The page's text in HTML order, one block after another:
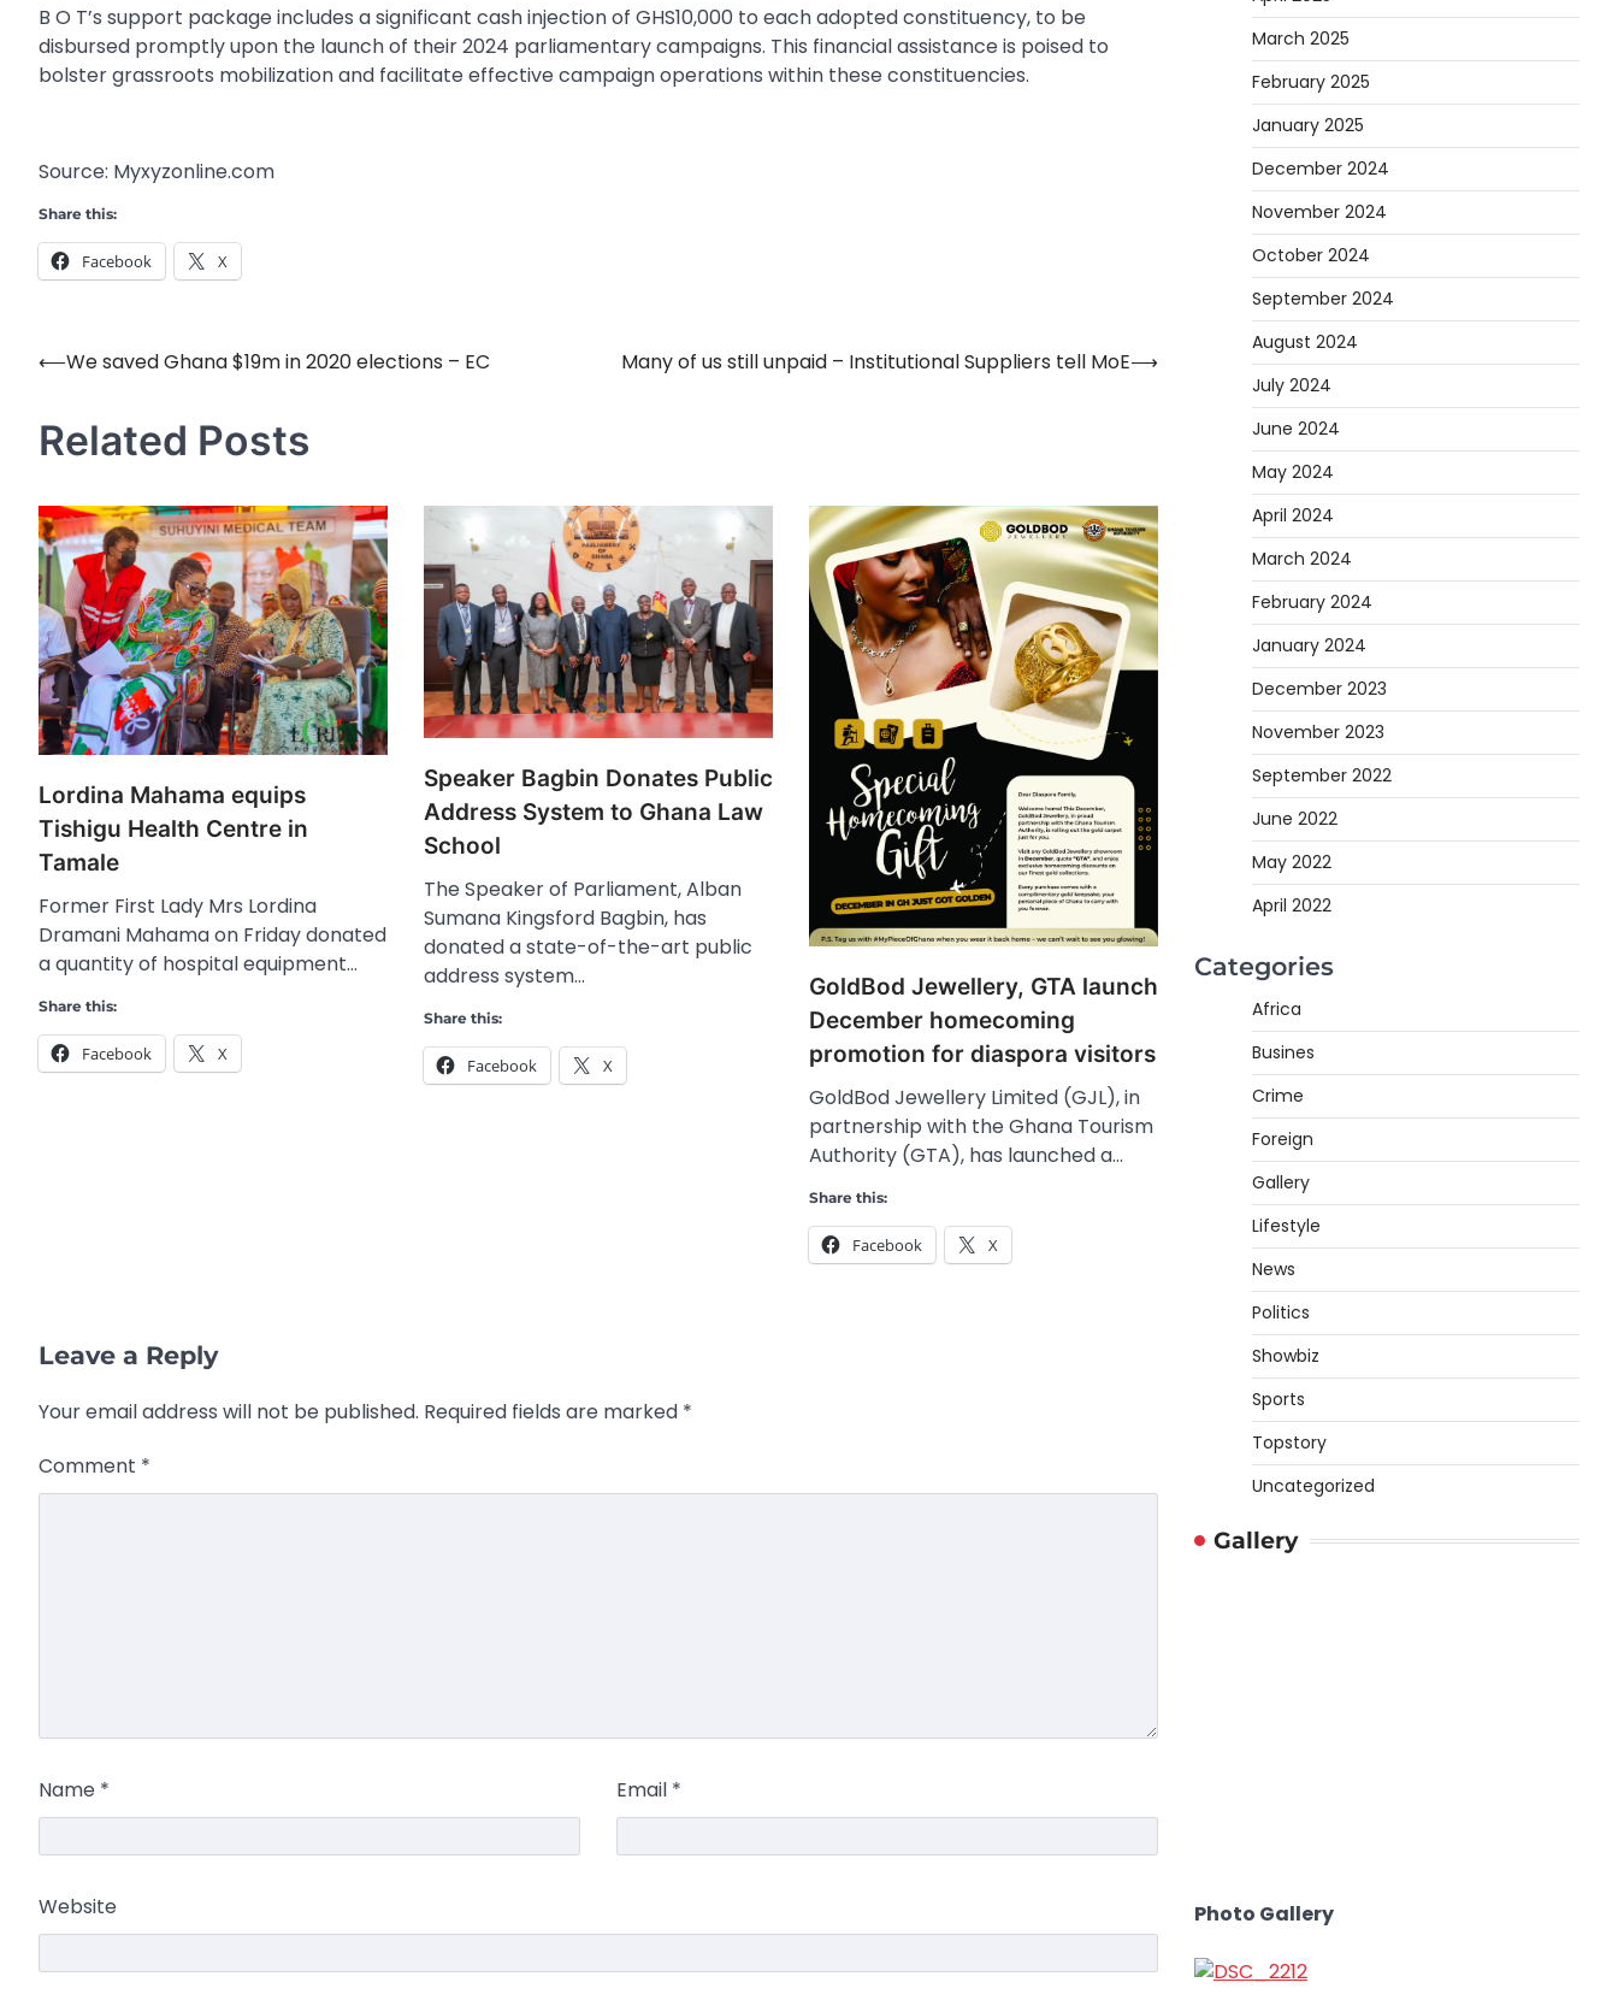
B O T’s support package includes a significant cash injection of GHS10,000 to each adopted constituency, to be
disbursed promptly upon the launch of their 2024 parliamentary campaigns. This financial assistance is poised to
bolster grassroots mobilization and facilitate effective campaign operations within these constituencies.
Source: Myxyzonline.com
Share this:
Facebook X
Post
⟵We saved Ghana $19m in 2020 elections – EC Many of us still unpaid – Institutional Suppliers tell MoE⟶
Related Posts
Lordina Mahama equips
Tishigu Health Centre in
Tamale
Former First Lady Mrs Lordina
Dramani Mahama on Friday donated
a quantity of hospital equipment…
Share this:
Facebook X
Speaker Bagbin Donates Public
Address System to Ghana Law
School
The Speaker of Parliament, Alban
Sumana Kingsford Bagbin, has
donated a state-of-the-art public
address system…
Share this:
Facebook X
GoldBod Jewellery, GTA launch
December homecoming
promotion for diaspora visitors
GoldBod Jewellery Limited (GJL), in
partnership with the Ghana Tourism
Authority (GTA), has launched a…
Share this:
Facebook X
Leave a Reply
Your email address will not be published. Required fields are marked *
Comment *
Name * Email *
Website
March 2025
February 2025
January 2025
December 2024
November 2024
October 2024
September 2024
August 2024
July 2024
June 2024
May 2024
April 2024
March 2024
February 2024
January 2024
December 2023
November 2023
September 2022
June 2022
May 2022
April 2022
Categories
Africa
Busines
Crime
Foreign
Gallery
Lifestyle
News
Politics
Showbiz
Sports
Topstory
Uncategorized
Gallery
Photo Gallery